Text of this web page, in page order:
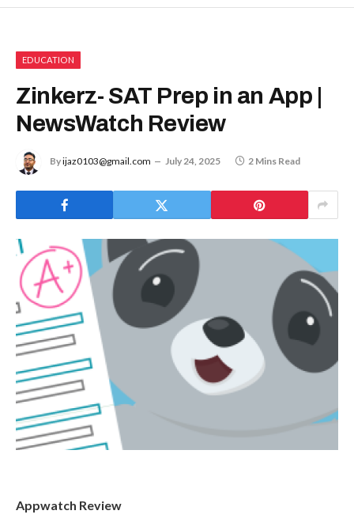
EDUCATION
Zinkerz- SAT Prep in an App |
NewsWatch Review
Byijaz0103@gmail.com July 24, 2025 2 Mins Read
Appwatch Review